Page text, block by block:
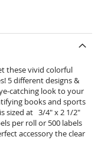
these vivid colorful
5 different designs &
catching look to your
books and sports
sized at 3/4" x 2 1/2"
per roll or 500 labels
accessory theclear